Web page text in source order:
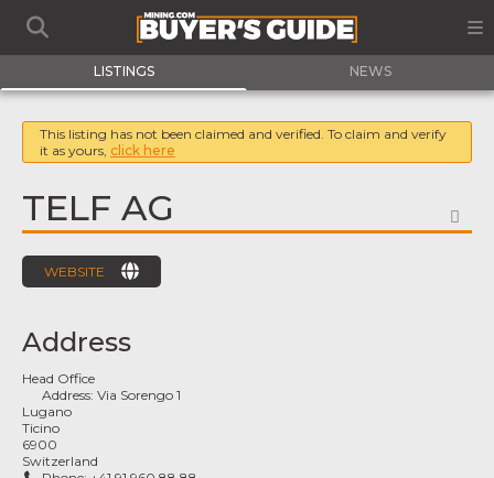
LISTINGS NEWS
This listing has not been claimed and verified. To claim and verify
it as yours, click here
TELF AG
WEBSITE
Address
Head Office
Address:Via Sorengo 1
Lugano
Ticino
6900
Switzerland